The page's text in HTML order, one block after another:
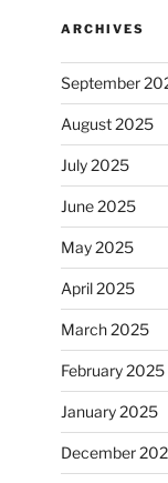
ARCHIVES
September
August 2025
July 2025
June 2025
May 2025
April 2025
March 2025
February 2025
January 2025
December